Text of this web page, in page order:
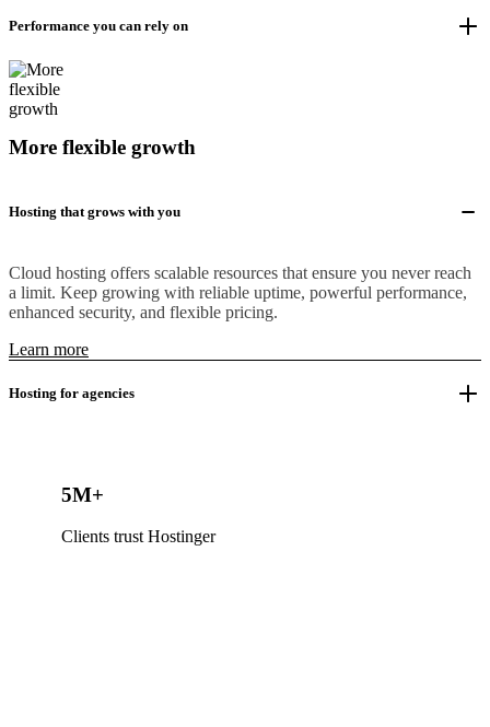
Performance you can rely on
More flexible growth
Hosting that grows with you
Cloud hosting offers scalable resources that ensure you never reach
a limit. Keep growing with reliable uptime, powerful performance,
enhanced security, and flexible pricing.
Learn more
Hosting for agencies
5M+
Clients trust Hostinger